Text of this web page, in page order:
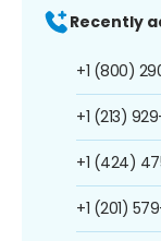
Recently
+1 (800)
+1 (213)
+1 (424)
+1 (201)